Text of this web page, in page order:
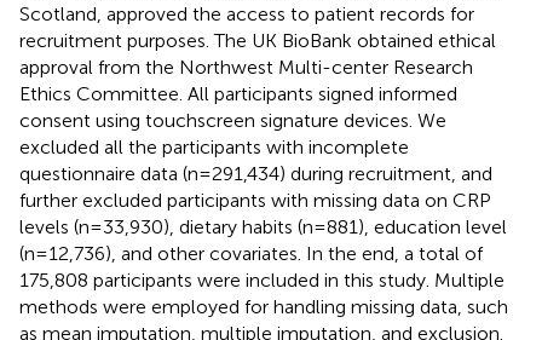
Scotland, approved the access to patient records for
recruitment purposes. The UK BioBank obtained ethical
approval from the Northwest Multi-center Research
Ethics Committee. All participants signed informed
consent using touchscreen signature devices. We
excluded all the participants with incomplete
questionnaire data (n=291,434) during recruitment, and
further excluded participants with missing data on CRP
levels (n=33,930), dietary habits (n=881), education level
(n=12,736), and other covariates. In the end, a total of
175,808 participants were included in this study. Multiple
methods were employed for handling missing data, such
as mean imputation, multiple imputation, and exclusion.